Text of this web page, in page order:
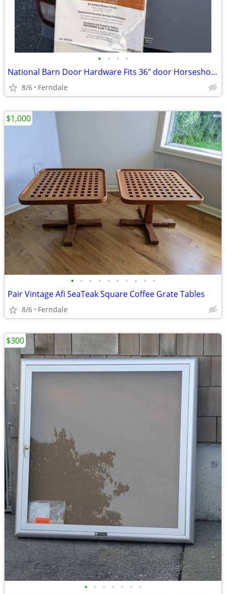
• • • •
National Barn Door Hardware Fits 36" door Horseshoe Style Hinges and T
8/6 Ferndale
• • • • • • • • • •
Pair Vintage Afi SeaTeak Square Coffee Grate Tables
8/6 Ferndale
$1,000
• • • • • • •
$300